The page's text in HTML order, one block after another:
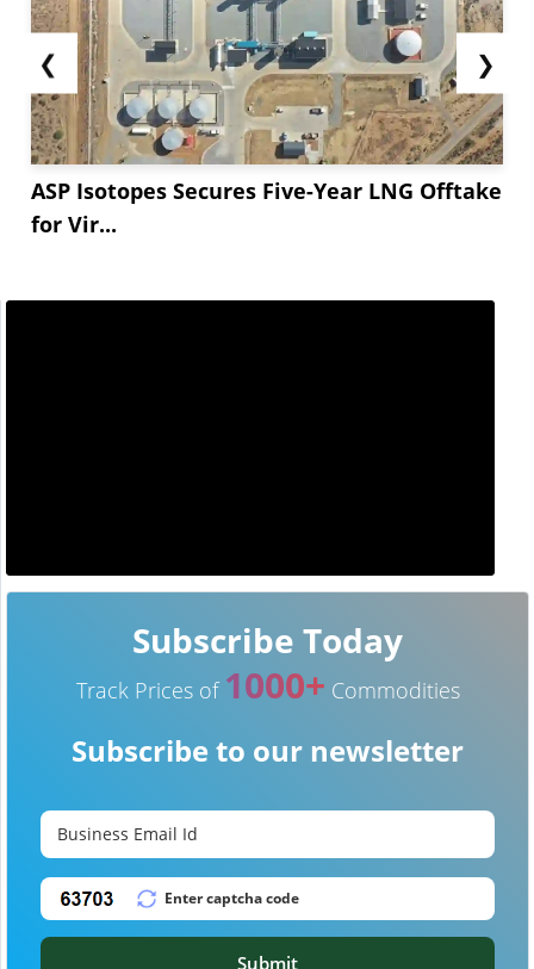
❮
ASP Isotopes Secures Five-Year LNG Offtake
for Vir...
❯
Subscribe Today
Track Prices of 1000+ Commodities
Subscribe to our newsletter
Submit